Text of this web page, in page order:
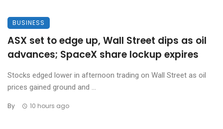
BUSINESS
ASX set to edge up, Wall Street dips as oil
advances; SpaceX share lockup expires
Stocks edged lower in afternoon trading on Wall Street as oil
prices gained ground and ...
By 10 hours ago